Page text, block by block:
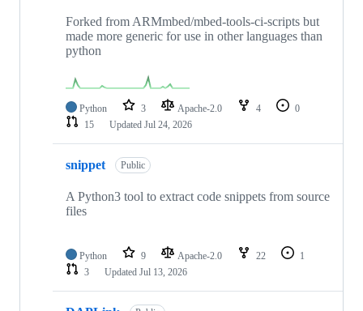
Forked from ARMmbed/mbed-tools-ci-scripts but
made more generic for use in other languages than
python
Python 3 Apache-2.0 4
0
15
Updated Jul 24, 2026
snippet Public
A Python3 tool to extract code snippets from source
files
Python 9 Apache-2.0 22
1
3
Updated Jul 13, 2026